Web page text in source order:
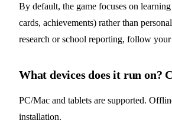
By default, the game focuses on
cards, achievements) rather than
research or school reporting, follow
What devices does it run on?
PC/Mac and tablets are supported.
installation.